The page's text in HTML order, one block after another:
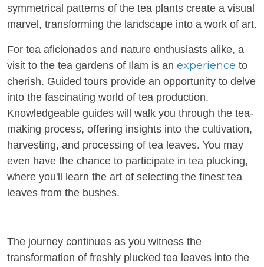
symmetrical patterns of the tea plants create a visual
marvel, transforming the landscape into a work of art.
For tea aficionados and nature enthusiasts alike, a
visit to the tea gardens of Ilam is an experience to
cherish. Guided tours provide an opportunity to delve
into the fascinating world of tea production.
Knowledgeable guides will walk you through the tea-
making process, offering insights into the cultivation,
harvesting, and processing of tea leaves. You may
even have the chance to participate in tea plucking,
where you'll learn the art of selecting the finest tea
leaves from the bushes.
The journey continues as you witness the
transformation of freshly plucked tea leaves into the